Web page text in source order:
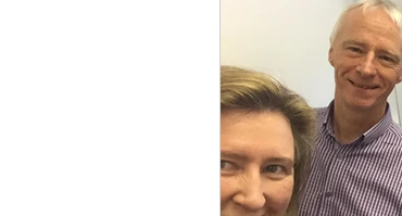
Connecting with Industry